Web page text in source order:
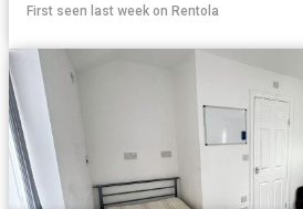
First seen last week on Rentola